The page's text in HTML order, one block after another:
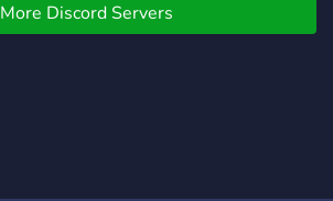
More Discord Servers